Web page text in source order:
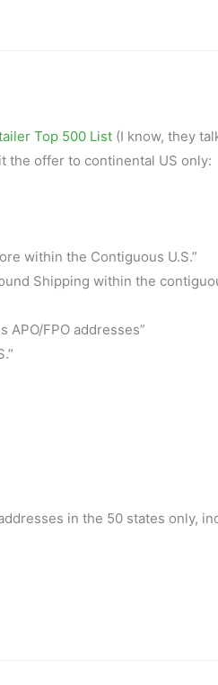
Top 500 List (I know, they
the offer to continental US only:
within the Contiguous U.S.”
Shipping within the
FPO addresses”
in the 50 states only,